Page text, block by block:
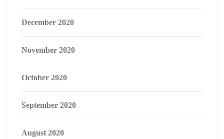
December 2020
November 2020
October 2020
September 2020
August 2020